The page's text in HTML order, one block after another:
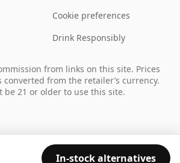
In-stock alternatives
Cookie preferences
Drink Responsibly
from links on this site. Prices
converted from the retailer’s currency.
be 21 or older to use this site.